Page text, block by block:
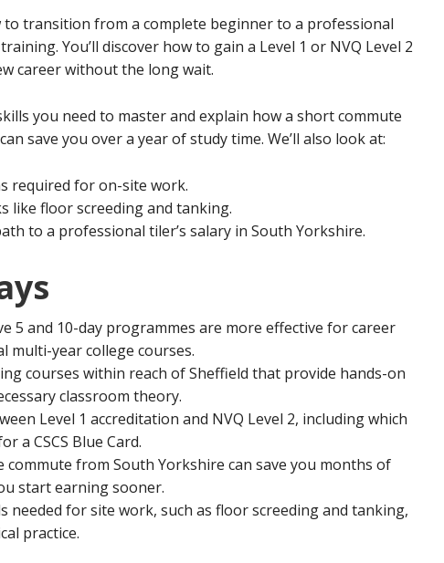
to transition from a complete beginner to a professional
You’ll discover how to gain a Level 1 or NVQ Level 2
career without the long wait.
you need to master and explain how a short commute
save you over a year of study time. We’ll also look at:
required for on-site work.
like floor screeding and tanking.
to a professional tiler’s salary in South Yorkshire.
5 and 10-day programmes are more effective for career
multi-year college courses.
courses within reach of Sheffield that provide hands-on
classroom theory.
Level 1 accreditation and NVQ Level 2, including which
a CSCS Blue Card.
commute from South Yorkshire can save you months of
start earning sooner.
needed for site work, such as floor screeding and tanking,
practice.